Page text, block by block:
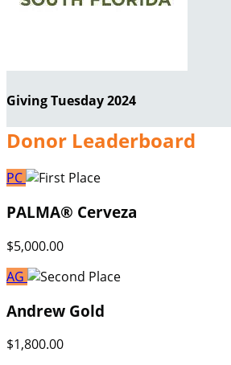
Giving Tuesday 2024
Donor Leaderboard
PC
PALMA® Cerveza
$5,000.00
AG
Andrew Gold
$1,800.00